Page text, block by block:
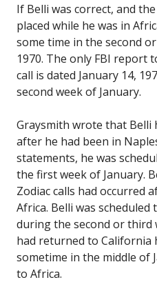
If Belli was correct, and
placed while he was in
some time in the second
1970. The only FBI report
call is dated January 14,
second week of January.
Graysmith wrote that
after he had been in
statements, he was
the first week of January.
Zodiac calls had occurred
Africa. Belli was
during the second or third
had returned to California
sometime in the middle of
to Africa.